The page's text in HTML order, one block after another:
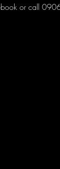
or call